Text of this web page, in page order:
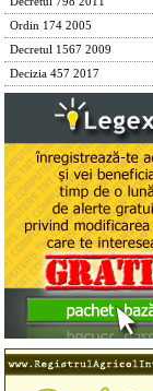
Ordin 174 2005
Decretul 1567 2009
Decizia 457 2017